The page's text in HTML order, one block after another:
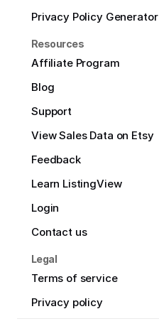
Privacy Policy Generator
Resources
Affiliate Program
Blog
Support
View Sales Data on Etsy
Feedback
Learn ListingView
Login
Contact us
Legal
Terms of service
Privacy policy